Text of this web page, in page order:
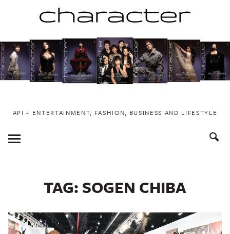
to
content
API ~ ENTERTAINMENT, FASHION, BUSINESS AND LIFESTYLE
Toggle
Menu
TAG: SOGEN CHIBA